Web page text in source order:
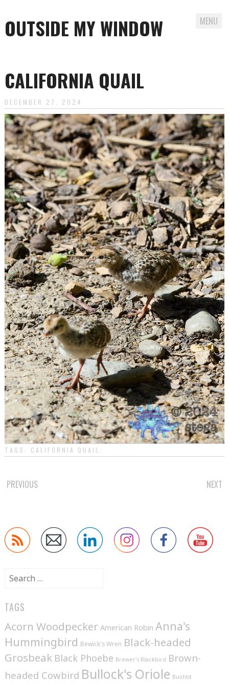
OUTSIDE MY WINDOW MENU
content
CALIFORNIA QUAIL
DECEMBER 27, 2024
TAGS: CALIFORNIA QUAIL
POST
PREVIOUS NEXT
Search
TAGS
Acorn Woodpecker American Robin Anna's
Hummingbird Bewick's Wren Black-headed
Grosbeak Black Phoebe Brewer's Blackbird Brown-
headed Cowbird Bullock's Oriole Bushtit